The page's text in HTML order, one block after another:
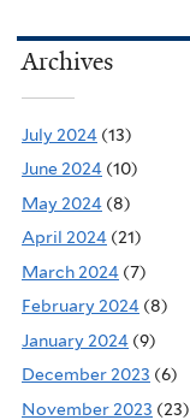
Archives
July 2024 (13)
June 2024 (10)
May 2024 (8)
April 2024 (21)
March 2024 (7)
February 2024 (8)
January 2024 (9)
December 2023 (6)
November 2023 (23)